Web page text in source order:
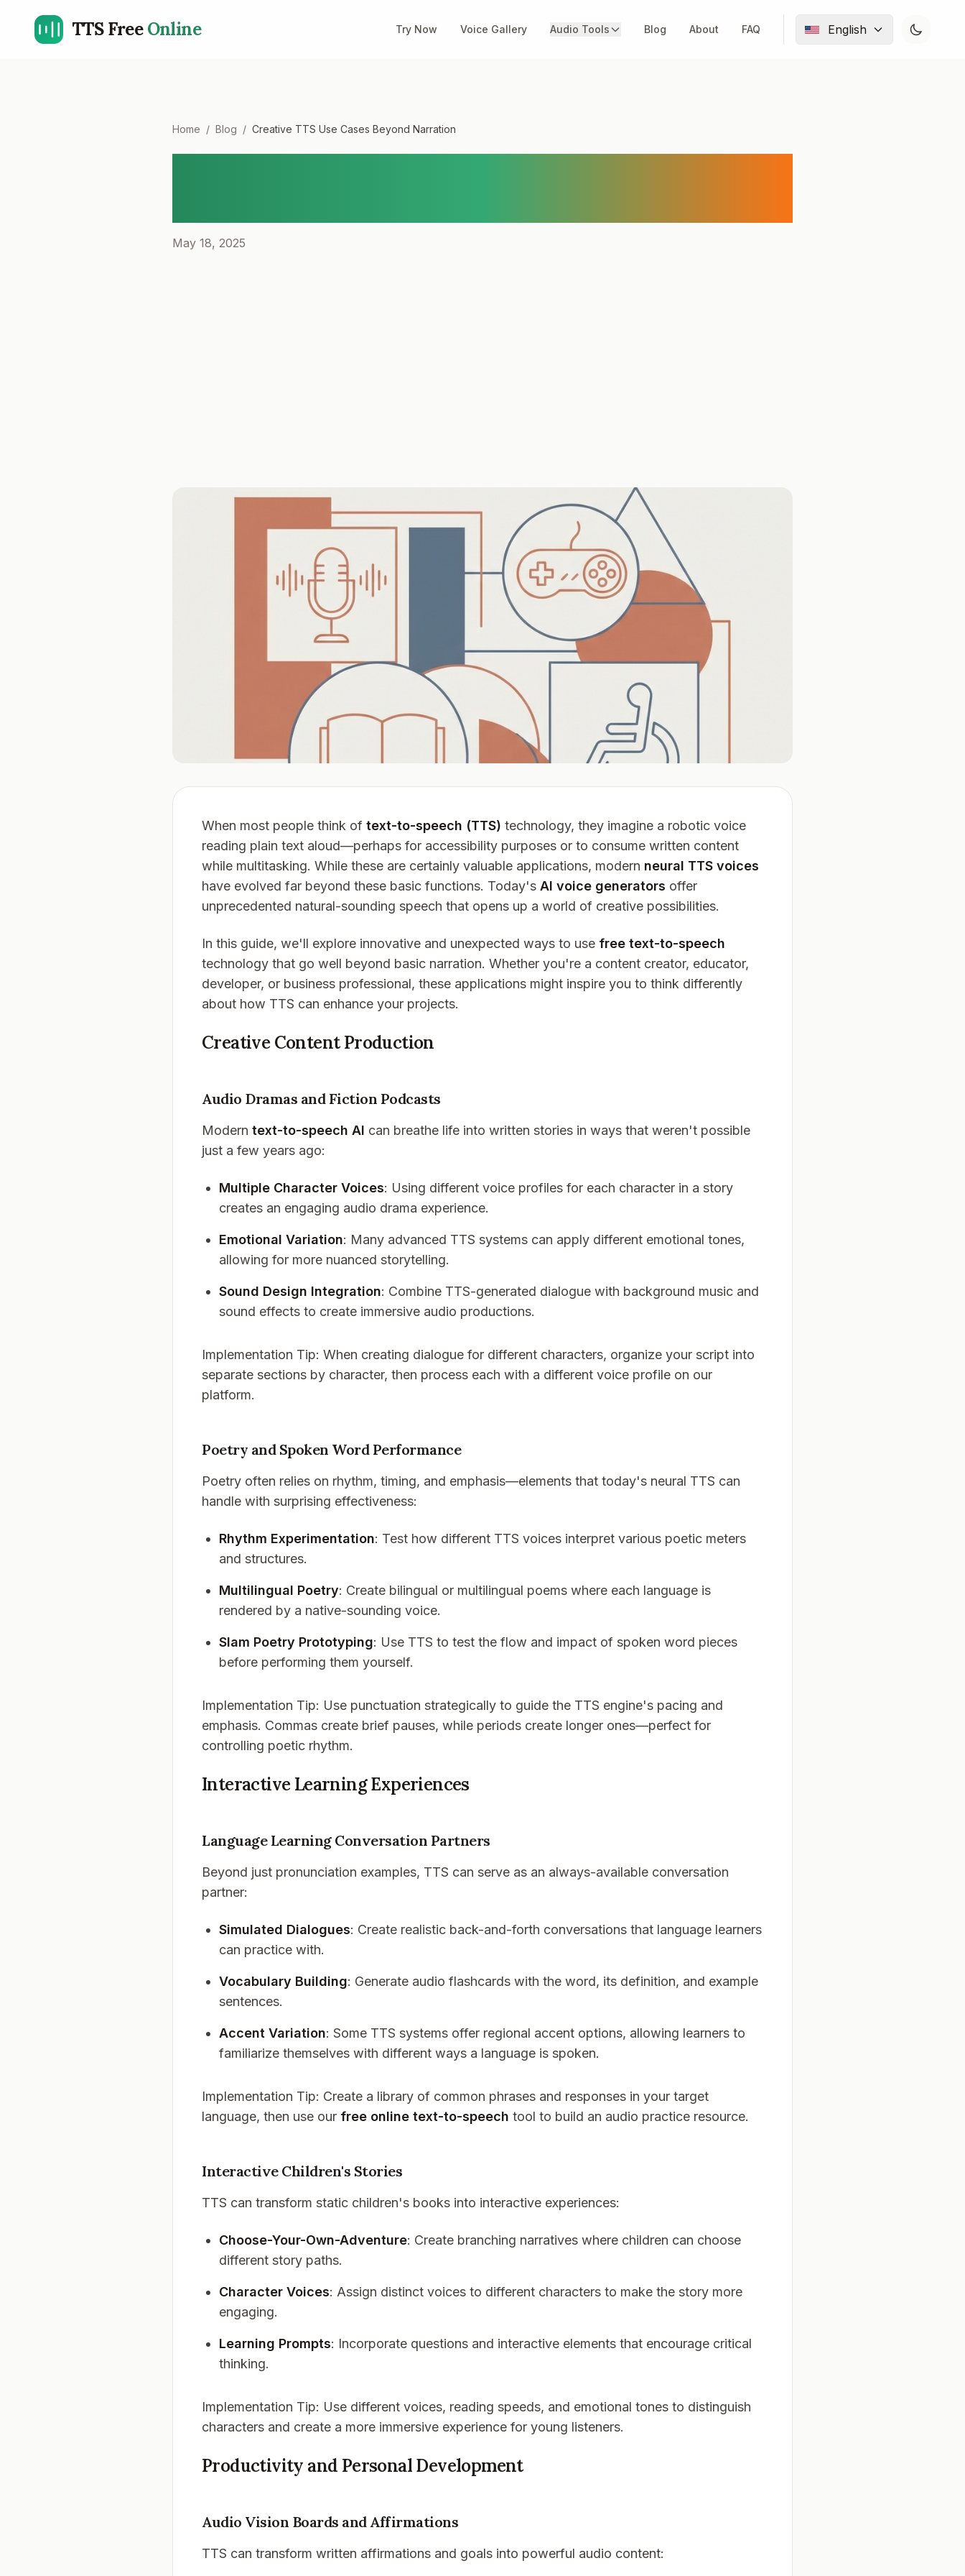
TTS FreeOnline Try Now Voice Gallery Audio Tools Blog About FAQ English
Home / Blog / Creative TTS Use Cases Beyond Narration
May 18, 2025
When most people think of text-to-speech (TTS) technology, they imagine a robotic voice
reading plain text aloud—perhaps for accessibility purposes or to consume written content
while multitasking. While these are certainly valuable applications, modern neural TTS voices
have evolved far beyond these basic functions. Today's AI voice generators offer
unprecedented natural-sounding speech that opens up a world of creative possibilities.
In this guide, we'll explore innovative and unexpected ways to use free text-to-speech
technology that go well beyond basic narration. Whether you're a content creator, educator,
developer, or business professional, these applications might inspire you to think differently
about how TTS can enhance your projects.
Creative Content Production
Audio Dramas and Fiction Podcasts
Modern text-to-speech AI can breathe life into written stories in ways that weren't possible
just a few years ago:
Multiple Character Voices: Using different voice profiles for each character in a story
creates an engaging audio drama experience.
Emotional Variation: Many advanced TTS systems can apply different emotional tones,
allowing for more nuanced storytelling.
Sound Design Integration: Combine TTS-generated dialogue with background music and
sound effects to create immersive audio productions.
Implementation Tip: When creating dialogue for different characters, organize your script into
separate sections by character, then process each with a different voice profile on our
platform.
Poetry and Spoken Word Performance
Poetry often relies on rhythm, timing, and emphasis—elements that today's neural TTS can
handle with surprising effectiveness:
Rhythm Experimentation: Test how different TTS voices interpret various poetic meters
and structures.
Multilingual Poetry: Create bilingual or multilingual poems where each language is
rendered by a native-sounding voice.
Slam Poetry Prototyping: Use TTS to test the flow and impact of spoken word pieces
before performing them yourself.
Implementation Tip: Use punctuation strategically to guide the TTS engine's pacing and
emphasis. Commas create brief pauses, while periods create longer ones—perfect for
controlling poetic rhythm.
Interactive Learning Experiences
Language Learning Conversation Partners
Beyond just pronunciation examples, TTS can serve as an always-available conversation
partner:
Simulated Dialogues: Create realistic back-and-forth conversations that language learners
can practice with.
Vocabulary Building: Generate audio flashcards with the word, its definition, and example
sentences.
Accent Variation: Some TTS systems offer regional accent options, allowing learners to
familiarize themselves with different ways a language is spoken.
Implementation Tip: Create a library of common phrases and responses in your target
language, then use our free online text-to-speech tool to build an audio practice resource.
Interactive Children's Stories
TTS can transform static children's books into interactive experiences:
Choose-Your-Own-Adventure: Create branching narratives where children can choose
different story paths.
Character Voices: Assign distinct voices to different characters to make the story more
engaging.
Learning Prompts: Incorporate questions and interactive elements that encourage critical
thinking.
Implementation Tip: Use different voices, reading speeds, and emotional tones to distinguish
characters and create a more immersive experience for young listeners.
Productivity and Personal Development
Audio Vision Boards and Affirmations
TTS can transform written affirmations and goals into powerful audio content: